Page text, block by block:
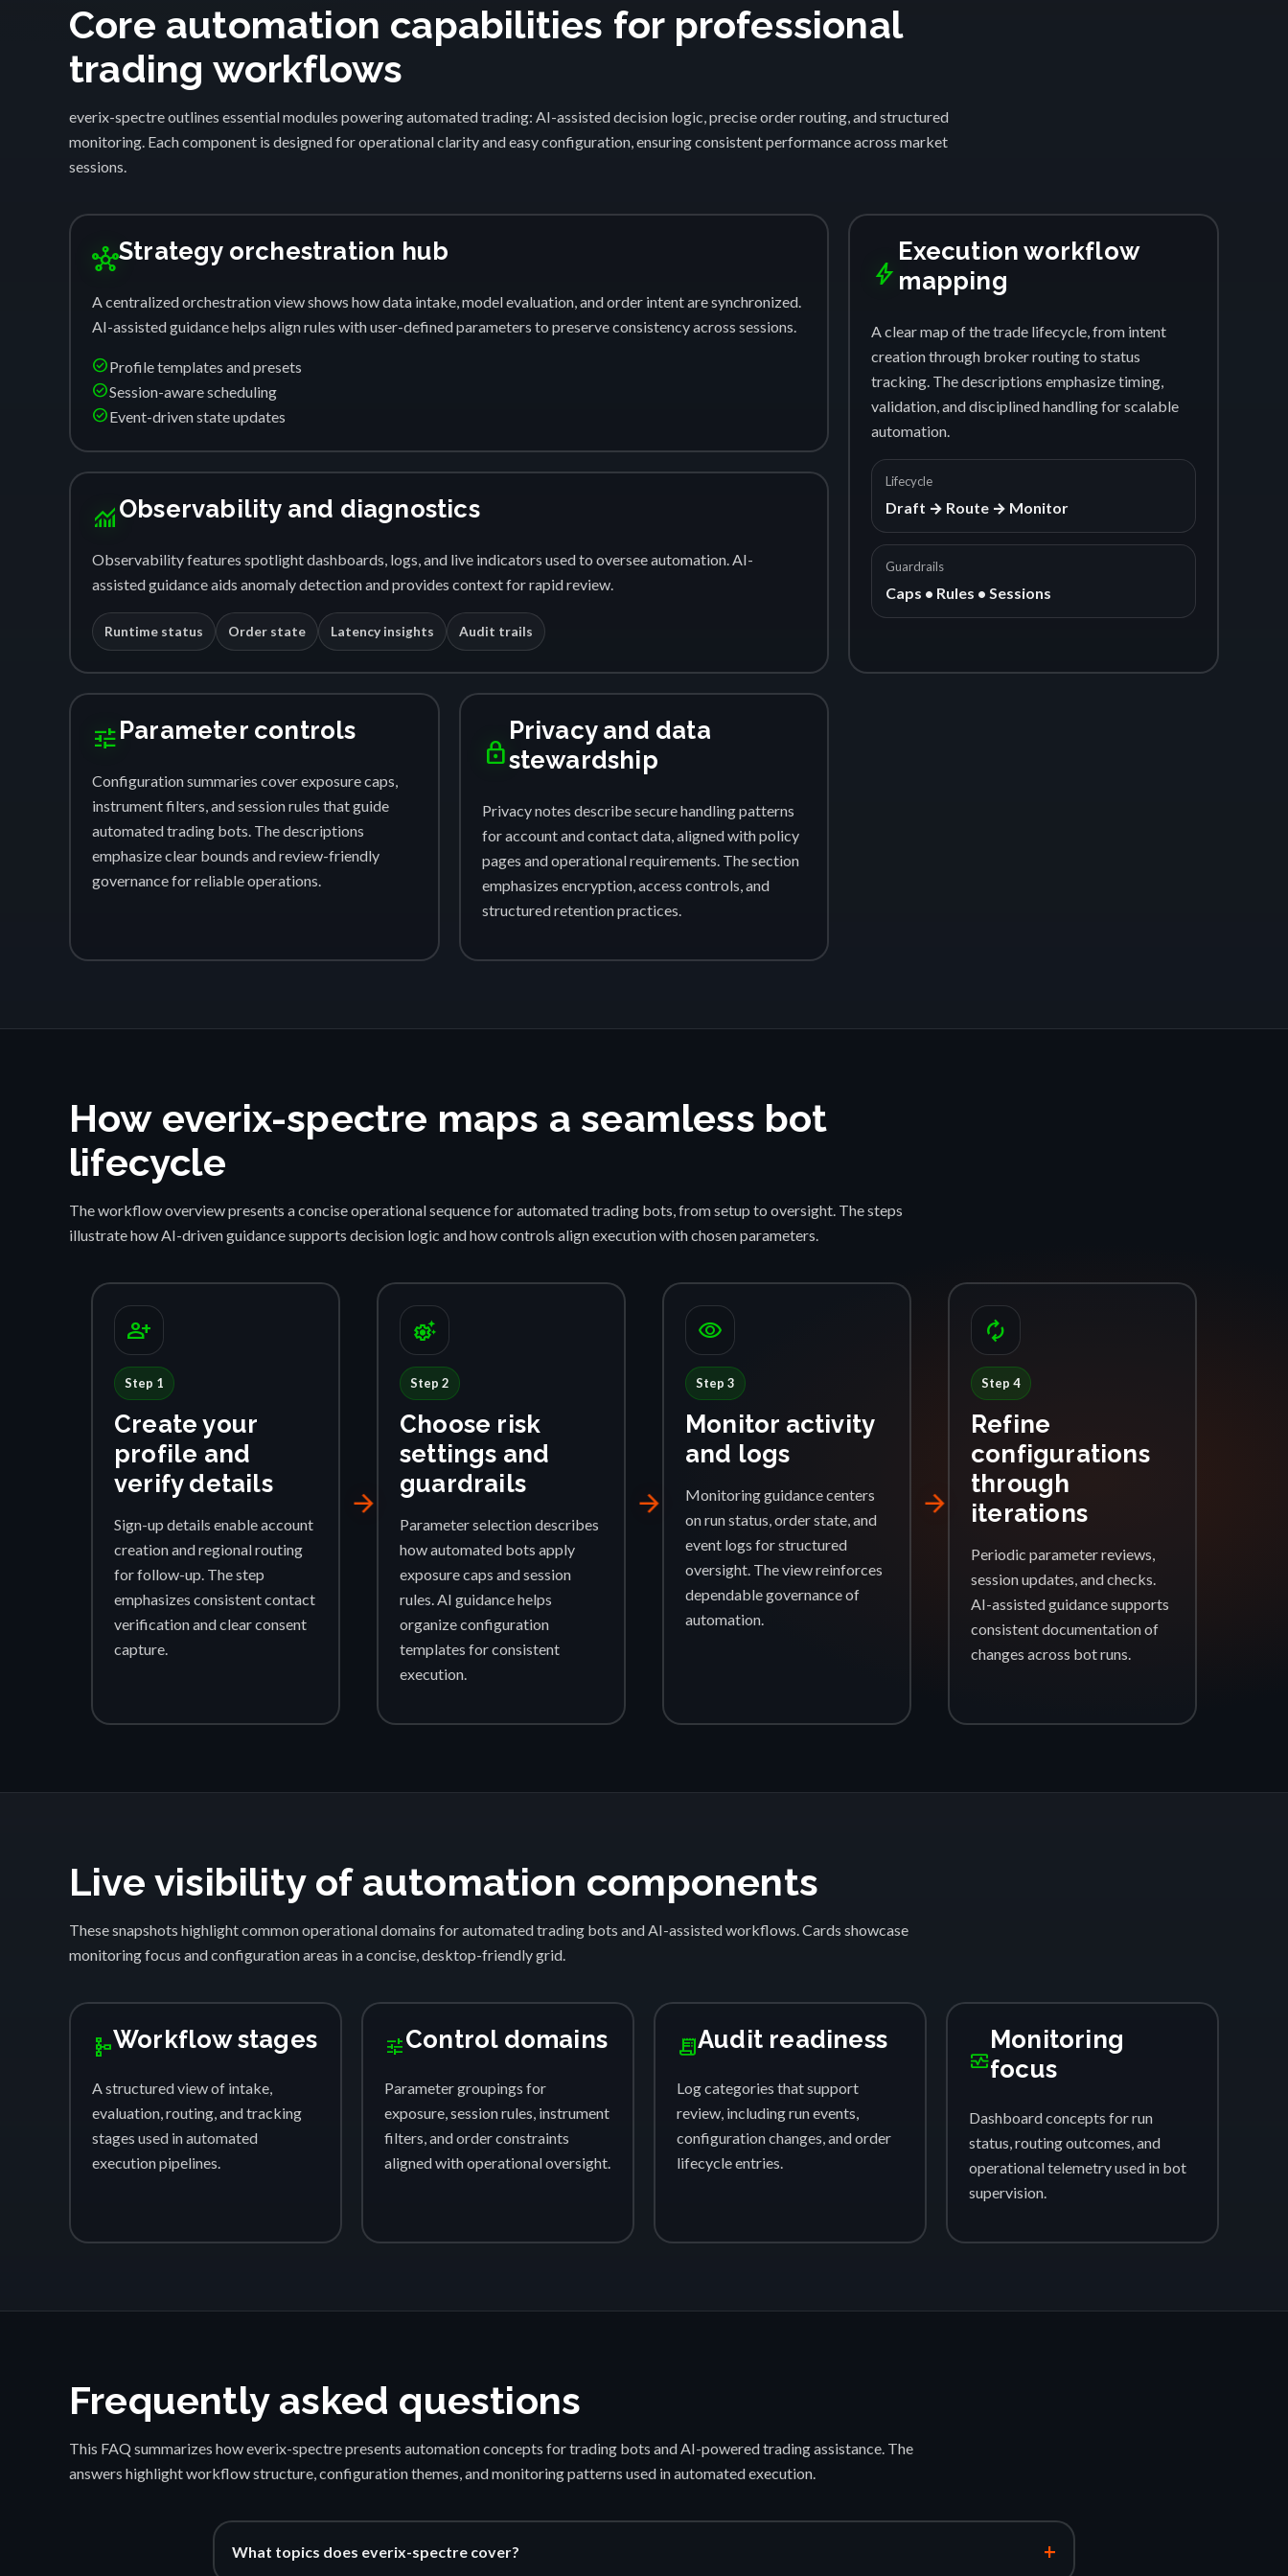
1
Core automation capabilities for professional
trading workflows
everix-spectre outlines essential modules powering automated trading: AI-assisted decision logic, precise order routing, and structured
monitoring. Each component is designed for operational clarity and easy configuration, ensuring consistent performance across market
sessions.
hubStrategy orchestration hub
A centralized orchestration view shows how data intake, model evaluation, and order intent are synchronized.
AI-assisted guidance helps align rules with user-defined parameters to preserve consistency across sessions.
check_circleProfile templates and presets
check_circleSession-aware scheduling
check_circleEvent-driven state updates
bolt
Execution workflow
mapping
A clear map of the trade lifecycle, from intent
creation through broker routing to status
tracking. The descriptions emphasize timing,
validation, and disciplined handling for scalable
automation.
Lifecycle
Draft → Route → Monitor
Guardrails
Caps • Rules • Sessions
monitoringObservability and diagnostics
Observability features spotlight dashboards, logs, and live indicators used to oversee automation. AI-
assisted guidance aids anomaly detection and provides context for rapid review.
Runtime status Order state Latency insights Audit trails
tuneParameter controls
Configuration summaries cover exposure caps,
instrument filters, and session rules that guide
automated trading bots. The descriptions
emphasize clear bounds and review-friendly
governance for reliable operations.
lock
Privacy and data
stewardship
Privacy notes describe secure handling patterns
for account and contact data, aligned with policy
pages and operational requirements. The section
emphasizes encryption, access controls, and
structured retention practices.
How everix-spectre maps a seamless bot
lifecycle
The workflow overview presents a concise operational sequence for automated trading bots, from setup to oversight. The steps
illustrate how AI-driven guidance supports decision logic and how controls align execution with chosen parameters.
person_add
Step 1
Create your
profile and
verify details
Sign-up details enable account
creation and regional routing
for follow-up. The step
emphasizes consistent contact
verification and clear consent
capture.
arrow_forward
settings_suggest
Step 2
Choose risk
settings and
guardrails
Parameter selection describes
how automated bots apply
exposure caps and session
rules. AI guidance helps
organize configuration
templates for consistent
execution.
arrow_forward
visibility
Step 3
Monitor activity
and logs
Monitoring guidance centers
on run status, order state, and
event logs for structured
oversight. The view reinforces
dependable governance of
automation.
arrow_forward
autorenew
Step 4
Refine
configurations
through
iterations
Periodic parameter reviews,
session updates, and checks.
AI-assisted guidance supports
consistent documentation of
changes across bot runs.
Live visibility of automation components
These snapshots highlight common operational domains for automated trading bots and AI-assisted workflows. Cards showcase
monitoring focus and configuration areas in a concise, desktop-friendly grid.
schemaWorkflow stages
A structured view of intake,
evaluation, routing, and tracking
stages used in automated
execution pipelines.
tuneControl domains
Parameter groupings for
exposure, session rules, instrument
filters, and order constraints
aligned with operational oversight.
receipt_longAudit readiness
Log categories that support
review, including run events,
configuration changes, and order
lifecycle entries.
monitor_heart
Monitoring
focus
Dashboard concepts for run
status, routing outcomes, and
operational telemetry used in bot
supervision.
Frequently asked questions
This FAQ summarizes how everix-spectre presents automation concepts for trading bots and AI-powered trading assistance. The
answers highlight workflow structure, configuration themes, and monitoring patterns used in automated execution.
What topics does everix-spectre cover? +